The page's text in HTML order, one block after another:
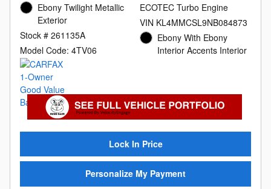
Ebony Twilight Metallic
Exterior
Stock # 261135A
Model Code: 4TV06
ECOTEC Turbo Engine
VIN KL4MMCSL9NB084873
Ebony With Ebony
Interior Accents Interior
Lock In Price
Personalize My Payment